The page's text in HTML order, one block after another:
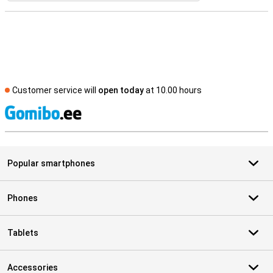
Customer service will open todayat 10.00 hours
Popular smartphones
Phones
Tablets
Accessories